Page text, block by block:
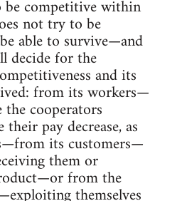
be competitive within
not try to be
able to survive—and
decide for the
and its
from its workers—
cooperators
pay decrease, as
its customers—
them or
from the